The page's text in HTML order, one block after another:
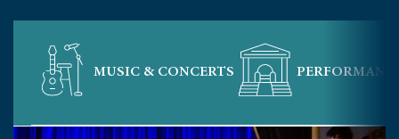
MUSIC & CONCERTS